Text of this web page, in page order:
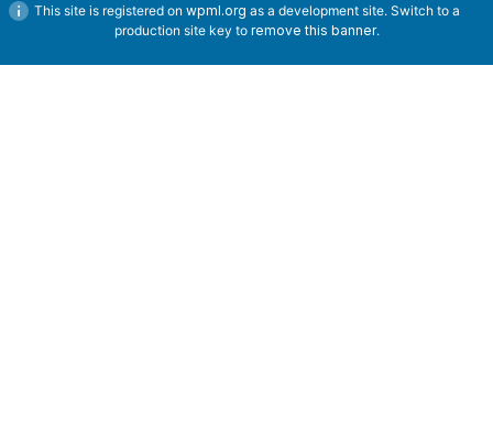
This site is registered on wpml.org as a development site. Switch to a
production site key to remove this banner.